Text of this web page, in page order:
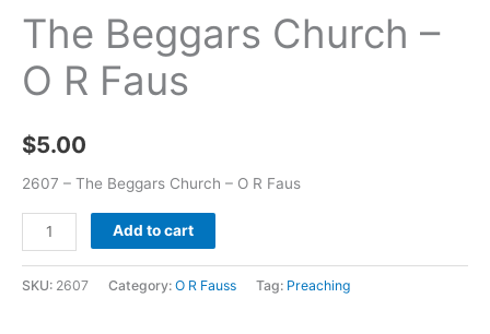
The Beggars Church –
O R Faus
$5.00
2607 – The Beggars Church – O R Faus
Add to cart
SKU: 2607 Category: O R Fauss Tag: Preaching